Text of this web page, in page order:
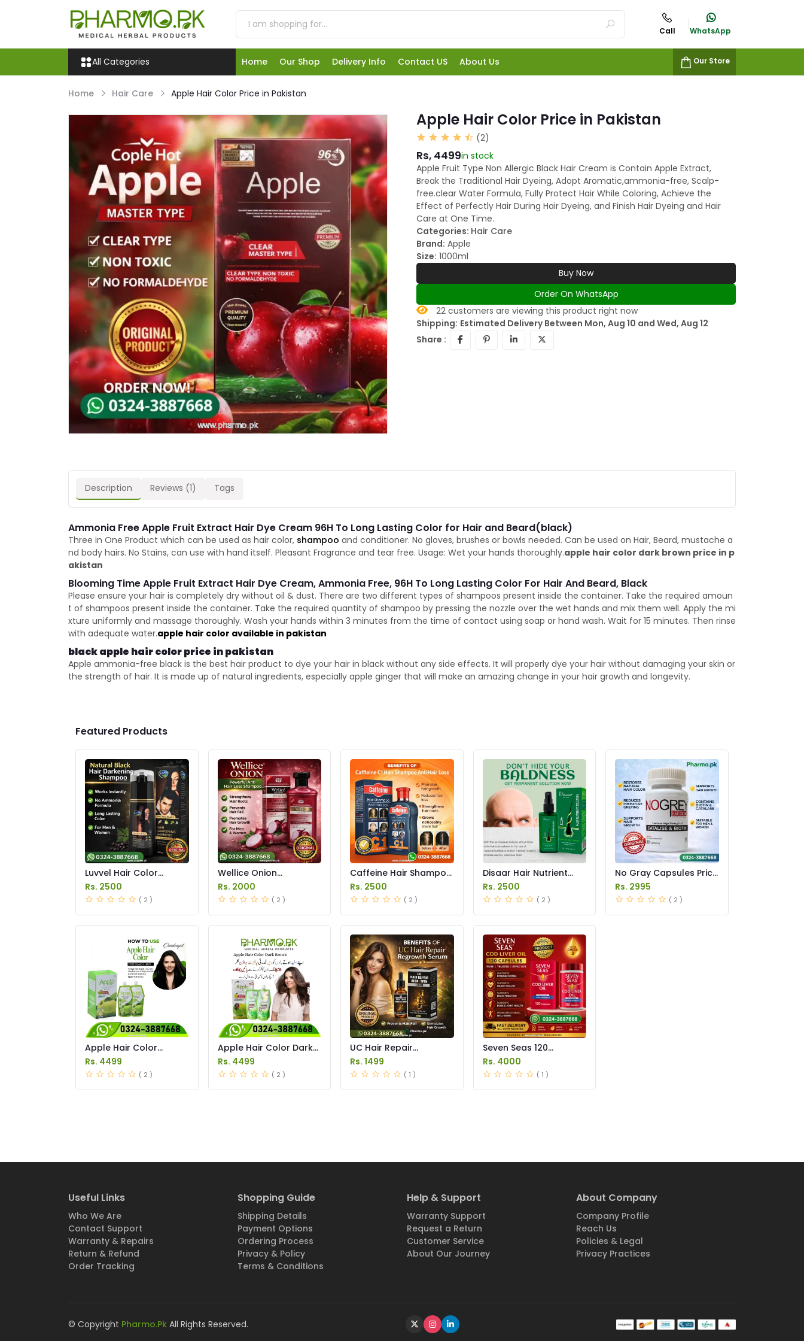
Call WhatsApp
All Categories Home Our Shop Delivery Info Contact US About Us Our Store
Home Hair Care Apple Hair Color Price in Pakistan
Apple Hair Color Price in Pakistan
(2)
Rs, 4499in stock
Apple Fruit Type Non Allergic Black Hair Cream is Contain Apple Extract,
Break the Traditional Hair Dyeing, Adopt Aromatic,ammonia-free, Scalp-
free.clear Water Formula, Fully Protect Hair While Coloring, Achieve the
Effect of Perfectly Hair During Hair Dyeing, and Finish Hair Dyeing and Hair
Care at One Time.
Categories: Hair Care
Brand: Apple
Size: 1000ml
Buy Now
Order On WhatsApp
22 customers are viewing this product right now
Shipping: Estimated Delivery Between Mon, Aug 10 and Wed, Aug 12
Share :
Description Reviews (1) Tags
Ammonia Free Apple Fruit Extract Hair Dye Cream 96H To Long Lasting Color for Hair and Beard(black)
Three in One Product which can be used as hair color, shampoo and conditioner. No gloves, brushes or bowls needed. Can be used on Hair, Beard, mustache a
nd body hairs. No Stains, can use with hand itself. Pleasant Fragrance and tear free. Usage: Wet your hands thoroughly.apple hair color dark brown price in p
akistan
Blooming Time Apple Fruit Extract Hair Dye Cream, Ammonia Free, 96H To Long Lasting Color For Hair And Beard, Black
Please ensure your hair is completely dry without oil & dust. There are two different types of shampoos present inside the container. Take the required amoun
t of shampoos present inside the container. Take the required quantity of shampoo by pressing the nozzle over the wet hands and mix them well. Apply the mi
xture uniformly and massage thoroughly. Wash your hands within 3 minutes from the time of contact using soap or hand wash. Wait for 15 minutes. Then rinse
with adequate water.apple hair color available in pakistan
black apple hair color price in pakistan
Apple ammonia-free black is the best hair product to dye your hair in black without any side effects. It will properly dye your hair without damaging your skin or
the strength of hair. It is made up of natural ingredients, especially apple ginger that will make an amazing change in your hair growth and longevity.
Featured Products
Luvvel Hair Color
Shampoo Price in
Pakistan
Rs. 2500
( 2 )
Wellice Onion
Shampoo Price in
Pakistan
Rs. 2000
( 2 )
Caffeine Hair Shampoo
Anti Hair Loss in
Pakistan
Rs. 2500
( 2 )
Disaar Hair Nutrient
Solution Spray in
Pakistan
Rs. 2500
( 2 )
No Gray Capsules Price
in Pakstan
Rs. 2995
( 2 )
Apple Hair Color
Natural Black Price in
Pakistan
Rs. 4499
( 2 )
Apple Hair Color Dark
Brown Price in Pakistan
Rs. 4499
( 2 )
UC Hair Repair
Regrowth Serum Price
in Pakistan
Rs. 1499
( 1 )
Seven Seas 120
Capsules In Pakistan
Rs. 4000
( 1 )
Useful Links
Who We Are
Contact Support
Warranty & Repairs
Return & Refund
Order Tracking
Shopping Guide
Shipping Details
Payment Options
Ordering Process
Privacy & Policy
Terms & Conditions
Help & Support
Warranty Support
Request a Return
Customer Service
About Our Journey
About Company
Company Profile
Reach Us
Policies & Legal
Privacy Practices
© Copyright Pharmo.Pk All Rights Reserved.